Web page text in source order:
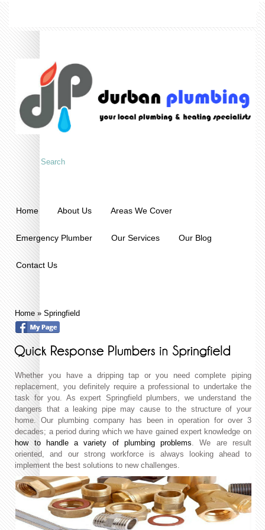
Home About Us Areas We Cover
Emergency Plumber Our Services Our Blog
Contact Us
Home »Springfield
Whether you have a dripping tap or you need complete piping
replacement, you definitely require a professional to undertake the
task for you. As expert Springfield plumbers, we understand the
dangers that a leaking pipe may cause to the structure of your
home. Our plumbing company has been in operation for over 3
decades; a period during which we have gained expert knowledge on
how to handle a variety of plumbing problems . We are result
oriented, and our strong workforce is always looking ahead to
implement the best solutions to new challenges.